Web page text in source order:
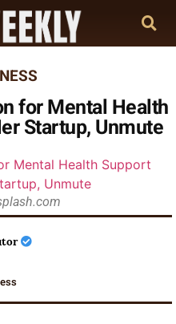
for Mental Health
Startup, Unmute